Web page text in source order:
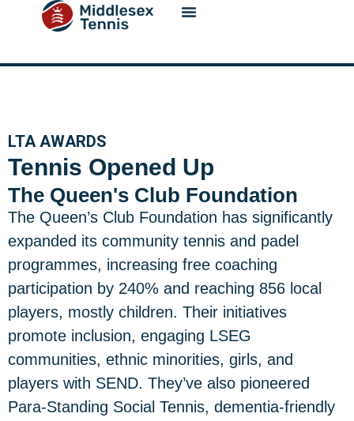
content
LTA AWARDS
Tennis Opened Up
The Queen's Club Foundation
The Queen’s Club Foundation has significantly
expanded its community tennis and padel
programmes, increasing free coaching
participation by 240% and reaching 856 local
players, mostly children. Their initiatives
promote inclusion, engaging LSEG
communities, ethnic minorities, girls, and
players with SEND. They’ve also pioneered
Para-Standing Social Tennis, dementia-friendly